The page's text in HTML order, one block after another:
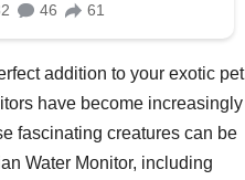
addition to your exotic pet
have become increasingly
fascinating creatures can be
Water Monitor, including